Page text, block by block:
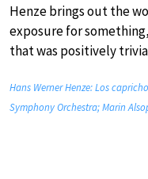
Henze brings out the
exposure for
that was positively
Hans Werner Henze: Los
Symphony Orchestra; Marin